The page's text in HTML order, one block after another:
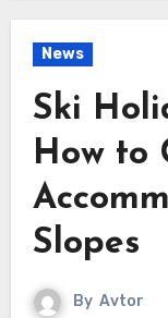
News
Ski
How to
Slopes
By Avtor